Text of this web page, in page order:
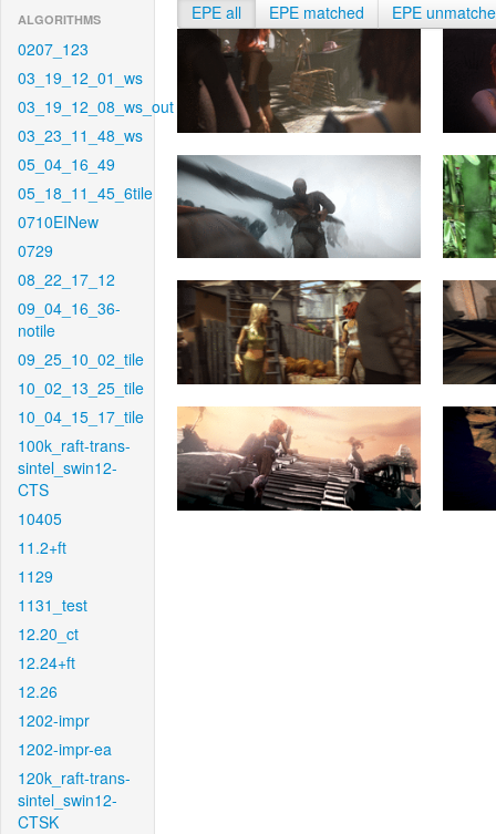
ALGORITHMS
0207_123
03_19_12_01_ws
03_19_12_08_ws_out
03_23_11_48_ws
05_04_16_49
05_18_11_45_6tile
0710EINew
0729
08_22_17_12
09_04_16_36-
notile
09_25_10_02_tile
10_02_13_25_tile
10_04_15_17_tile
100k_raft-trans-
sintel_swin12-
CTS
10405
11.2+ft
1129
1131_test
12.20_ct
12.24+ft
12.26
1202-impr
1202-impr-ea
120k_raft-trans-
sintel_swin12-
CTSK
EPE all EPE matched EPE